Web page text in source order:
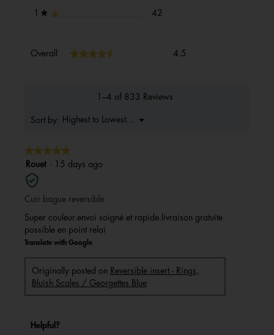
★ stars 42
Overall ★★★★★
★★★★★ 4.5
1–4 of 833 Reviews
Sort by: Highest to Lowest Rating
▼
Menu
★★★★★
★★★★★
5
out
of
5
Rouet · 15 days ago
Cuir bague reversible
Super couleur.envoi soigné et rapide.livraison gratuite
possible en point relai
Translate with Google
Originally posted on Reversible insert - Rings,
Bluish Scales / Georgettes Blue
Helpful?